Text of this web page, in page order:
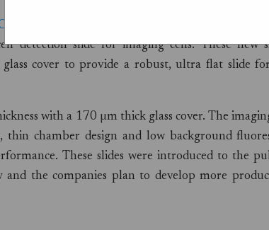
AG
, a well known manufacturer of high
detection slide for imaging cells. These new
cover to provide a robust, ultra flat slide
with a 170 µm thick glass cover. The
chamber design and low background
These slides were introduced to the
and the companies plan to develop more